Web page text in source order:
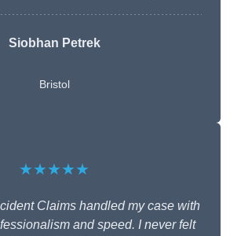
Siobhan Petrek
Bristol
★★★★★
Claims handled my case with
and speed. I never felt